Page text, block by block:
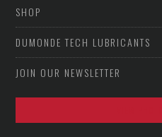
SHOP
DUMONDE TECH LUBRICANTS
JOIN OUR NEWSLETTER